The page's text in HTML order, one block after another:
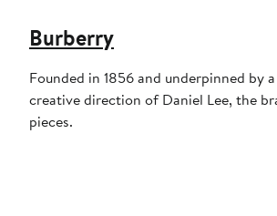
Burberry
Founded in 1856 and underpinned
creative direction of Daniel Lee, the
pieces.